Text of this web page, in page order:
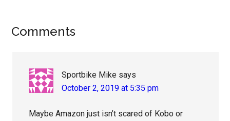
Reader
Comments
Sportbike Mike says
October 2, 2019 at 5:35 pm
Maybe Amazon just isn’t scared of Kobo or